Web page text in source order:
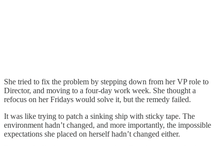
She tried to fix the problem by stepping down from her VP role to
Director, and moving to a four-day work week. She thought a
refocus on her Fridays would solve it, but the remedy failed.
It was like trying to patch a sinking ship with sticky tape. The
environment hadn’t changed, and more importantly, the impossible
expectations she placed on herself hadn’t changed either.